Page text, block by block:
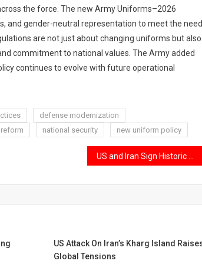
the force. The new Army Uniforms–2026
and gender-neutral representation to meet the
are not just about changing uniforms but also
commitment to national values. The Army added
continues to evolve with future operational
defense modernization
national security new uniform policy
US Attack On Iran’s Kharg Island
Global Tensions